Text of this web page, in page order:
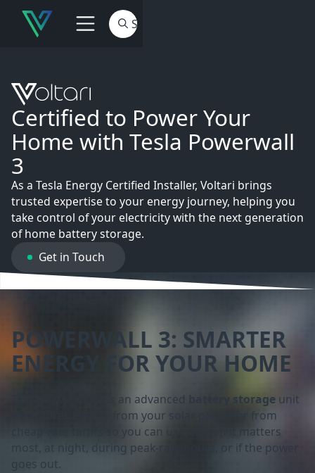
Certified to Power Your
Home with Tesla Powerwall
3
As a Tesla Energy Certified Installer, Voltari brings
trusted expertise to your energy journey, helping you
take control of your electricity with the next generation
of home battery storage.
Get in Touch
POWERWALL 3: SMARTER
ENERGY FOR YOUR HOME
Tesla Powerwall 3 is an advanced battery storageunit
that stores energy from your solar panels or from
cheap-rate tariffs so you can use it when it matters
most, at night, during peak-rate hours, or if the power
goes out.